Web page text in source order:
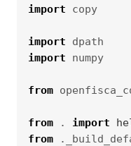
import copy
import
dpath
import
numpy
from
from . import
from